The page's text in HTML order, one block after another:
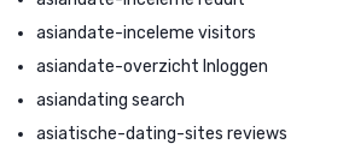
asiandate-inceleme visitors
asiandate-overzicht Inloggen
asiandating search
asiatische-dating-sites reviews